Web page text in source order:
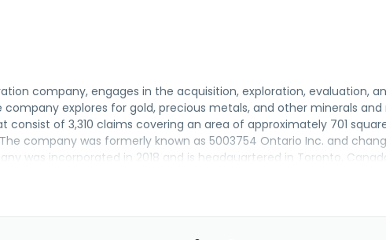
company, engages in the acquisition, exploration, evaluation,
company explores for gold, precious metals, and other minerals
consist of 3,310 claims covering an area of approximately 701
company was formerly known as 5003754 Ontario Inc. and
was incorporated in 2018 and is headquartered in Toronto,